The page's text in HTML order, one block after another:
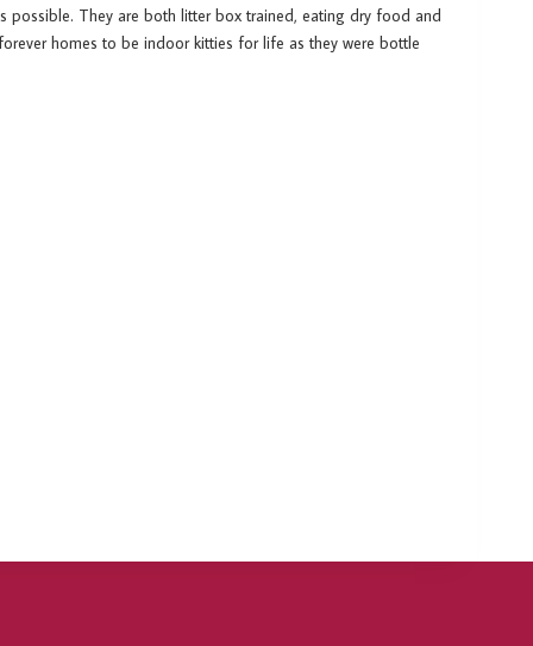
possible. They are both litter box trained, eating dry food and
homes to be indoor kitties for life as they were bottle